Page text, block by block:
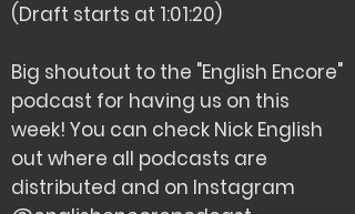
(Draft starts at 1:01:20)
Big shoutout to the "English Encore"
podcast for having us on this
week! You can check Nick English
out where all podcasts are
distributed and on Instagram